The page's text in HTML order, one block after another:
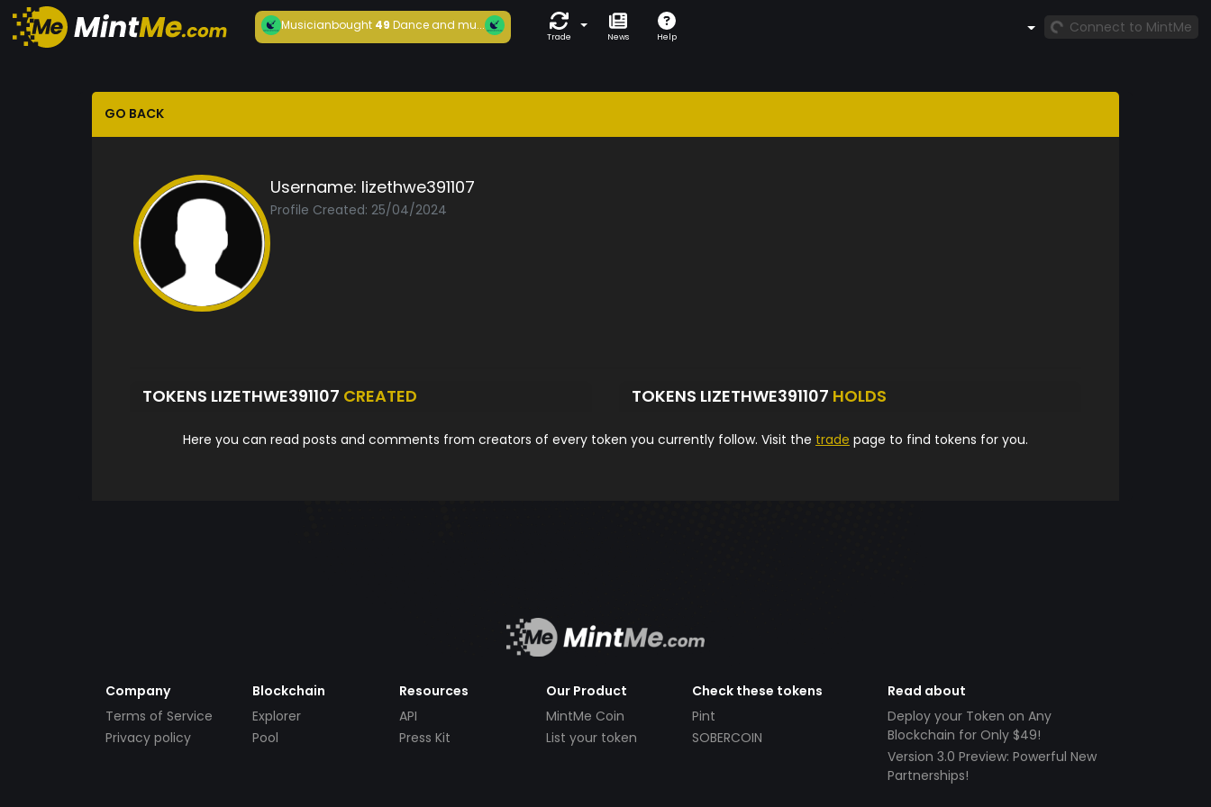
Musicianbought49 Dance and mu...
Trade News Help
Connect to MintMe
GO BACK
Username: lizethwe391107
Profile Created: 25/04/2024
TOKENS LIZETHWE391107 CREATED TOKENS LIZETHWE391107 HOLDS
Here you can read posts and comments from creators of every token you currently follow. Visit the trade page to find tokens for you.
Company
Terms of Service
Privacy policy
Blockchain
Explorer
Pool
Resources
API
Press Kit
Our Product
MintMe Coin
List your token
Check these tokens
Pint
SOBERCOIN
Read about
Deploy your Token on Any
Blockchain for Only $49!
Version 3.0 Preview: Powerful New
Partnerships!